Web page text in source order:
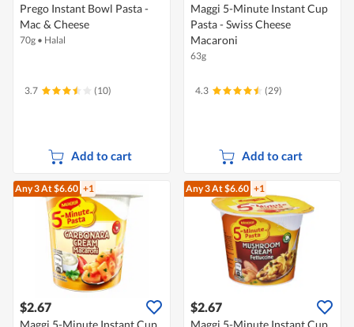
Prego Instant Bowl Pasta -
Mac & Cheese
70g • Halal
3.7 (10)
Add to cart
Maggi 5-Minute Instant Cup
Pasta - Swiss Cheese
Macaroni
63g
4.3 (29)
Add to cart
Any 3At $6.60 +1
$2.67
Any 3At $6.60 +1
$2.67